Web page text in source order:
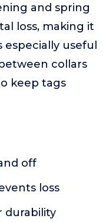
and spring
loss, making it
especially useful
collars
keep tags
off
loss
durability